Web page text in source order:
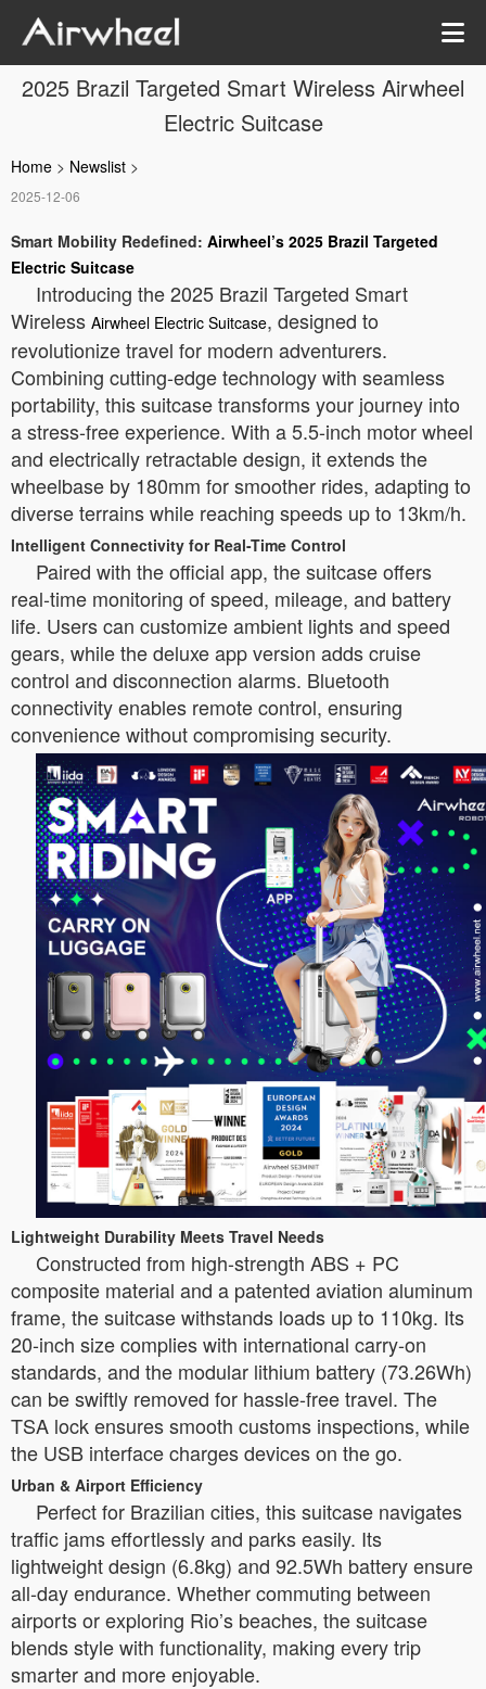
2025 Brazil Targeted Smart Wireless Airwheel
Electric Suitcase
Home > Newslist >
2025-12-06
Smart Mobility Redefined: Airwheel’s 2025 Brazil Targeted
Electric Suitcase
Introducing the 2025 Brazil Targeted Smart
Wireless Airwheel Electric Suitcase, designed to
revolutionize travel for modern adventurers.
Combining cutting-edge technology with seamless
portability, this suitcase transforms your journey into
a stress-free experience. With a 5.5-inch motor wheel
and electrically retractable design, it extends the
wheelbase by 180mm for smoother rides, adapting to
diverse terrains while reaching speeds up to 13km/h.
Intelligent Connectivity for Real-Time Control
Paired with the official app, the suitcase offers
real-time monitoring of speed, mileage, and battery
life. Users can customize ambient lights and speed
gears, while the deluxe app version adds cruise
control and disconnection alarms. Bluetooth
connectivity enables remote control, ensuring
convenience without compromising security.
Lightweight Durability Meets Travel Needs
Constructed from high-strength ABS + PC
composite material and a patented aviation aluminum
frame, the suitcase withstands loads up to 110kg. Its
20-inch size complies with international carry-on
standards, and the modular lithium battery (73.26Wh)
can be swiftly removed for hassle-free travel. The
TSA lock ensures smooth customs inspections, while
the USB interface charges devices on the go.
Urban & Airport Efficiency
Perfect for Brazilian cities, this suitcase navigates
traffic jams effortlessly and parks easily. Its
lightweight design (6.8kg) and 92.5Wh battery ensure
all-day endurance. Whether commuting between
airports or exploring Rio’s beaches, the suitcase
blends style with functionality, making every trip
smarter and more enjoyable.